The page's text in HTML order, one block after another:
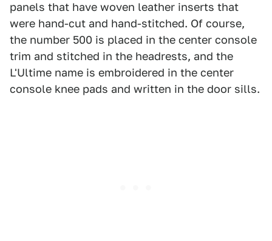
panels that have woven leather inserts that
were hand-cut and hand-stitched. Of course,
the number 500 is placed in the center console
trim and stitched in the headrests, and the
L'Ultime name is embroidered in the center
console knee pads and written in the door sills.